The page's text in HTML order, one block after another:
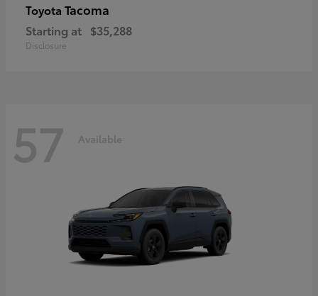
Toyota Tacoma
Starting at $35,288
Disclosure
57 Available